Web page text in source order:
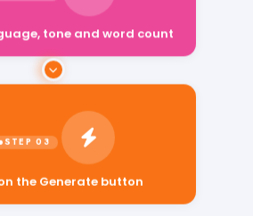
tone and word count
the Generate button